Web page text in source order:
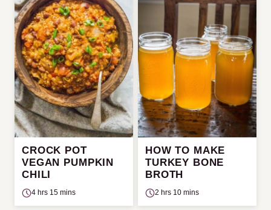
CROCK POT
VEGAN PUMPKIN
CHILI
4 hrs 15 mins
HOW TO MAKE
TURKEY BONE
BROTH
2 hrs 10 mins